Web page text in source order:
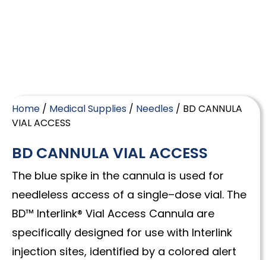
Home / Medical Supplies / Needles / BD CANNULA
VIAL ACCESS
BD CANNULA VIAL ACCESS
The blue spike in the cannula is used for
needleless access of a single–dose vial. The
BD™ Interlink® Vial Access Cannula are
specifically designed for use with Interlink
injection sites, identified by a colored alert